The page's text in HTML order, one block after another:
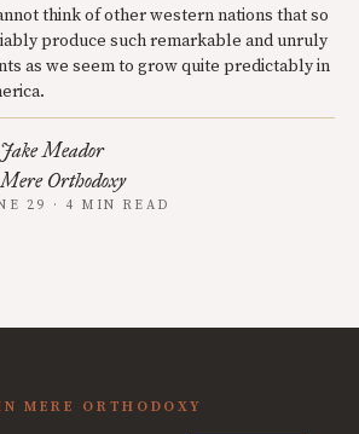
think of other western nations that so
produce such remarkable and unruly
as we seem to grow quite predictably in
Jake Meador
Mere Orthodoxy
29 · 4 MIN READ
MERE ORTHODOXY